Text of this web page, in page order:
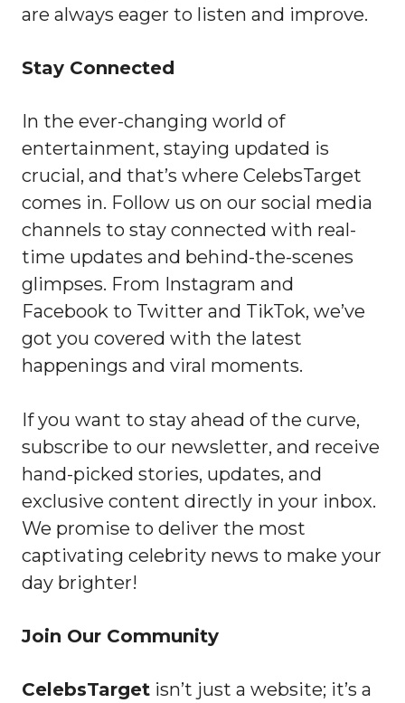
are always eager to listen and improve.
Stay Connected
In the ever-changing world of
entertainment, staying updated is
crucial, and that’s where CelebsTarget
comes in. Follow us on our social media
channels to stay connected with real-
time updates and behind-the-scenes
glimpses. From Instagram and
Facebook to Twitter and TikTok, we’ve
got you covered with the latest
happenings and viral moments.
If you want to stay ahead of the curve,
subscribe to our newsletter, and receive
hand-picked stories, updates, and
exclusive content directly in your inbox.
We promise to deliver the most
captivating celebrity news to make your
day brighter!
Join Our Community
CelebsTarget isn’t just a website; it’s a